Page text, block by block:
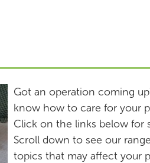
Got an operation coming
know how to care for your
Click on the links below for
Scroll down to see our
topics that may affect your